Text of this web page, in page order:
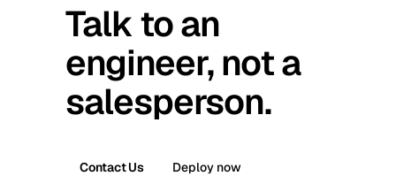
Talk to an
engineer, not a
salesperson.
Contact Us Deploy now